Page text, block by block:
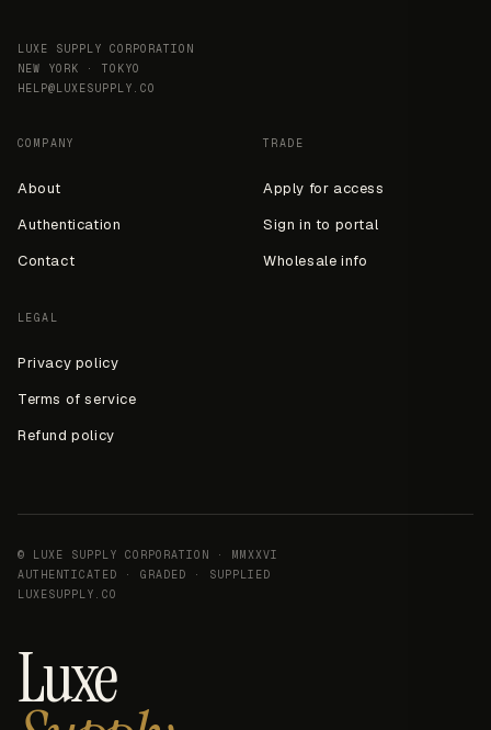
LUXE SUPPLY CORPORATION
NEW YORK · TOKYO
HELP@LUXESUPPLY.CO
COMPANY
About
Authentication
Contact
TRADE
Apply for access
Sign in to portal
Wholesale info
LEGAL
Privacy policy
Terms of service
Refund policy
© LUXE SUPPLY CORPORATION · MMXXVI
AUTHENTICATED · GRADED · SUPPLIED
LUXESUPPLY.CO
Luxe